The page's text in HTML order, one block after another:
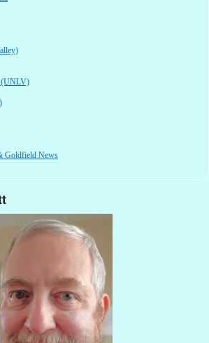
(UNLV)
Goldfield News